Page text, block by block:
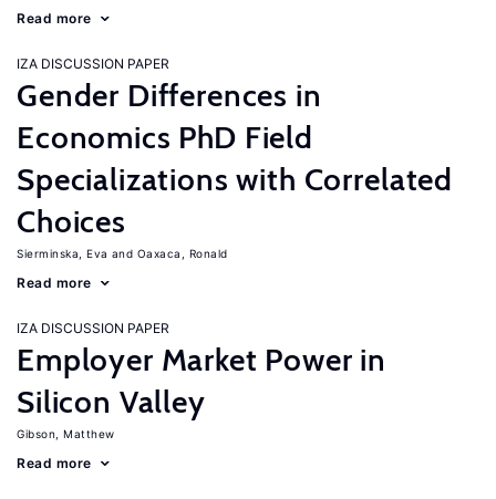
Read more
IZA DISCUSSION PAPER
Gender Differences in
Economics PhD Field
Specializations with Correlated
Choices
Sierminska, Eva Oaxaca, Ronald
Read more
IZA DISCUSSION PAPER
Employer Market Power in
Silicon Valley
Gibson, Matthew
Read more